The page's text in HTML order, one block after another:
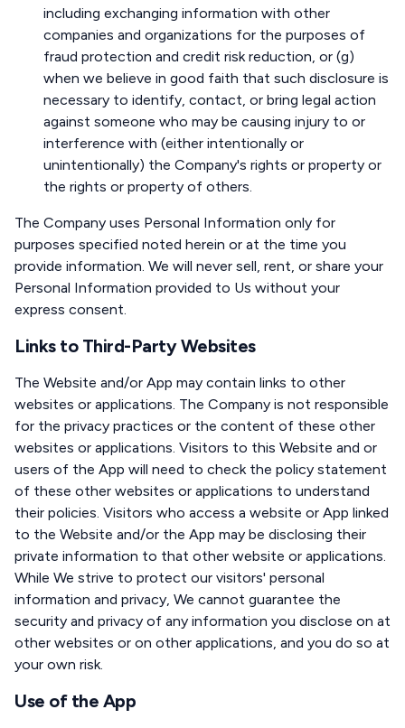
including exchanging information with other
companies and organizations for the purposes of
fraud protection and credit risk reduction, or (g)
when we believe in good faith that such disclosure is
necessary to identify, contact, or bring legal action
against someone who may be causing injury to or
interference with (either intentionally or
unintentionally) the Company's rights or property or
the rights or property of others.
The Company uses Personal Information only for
purposes specified noted herein or at the time you
provide information. We will never sell, rent, or share your
Personal Information provided to Us without your
express consent.
Links to Third-Party Websites
The Website and/or App may contain links to other
websites or applications. The Company is not responsible
for the privacy practices or the content of these other
websites or applications. Visitors to this Website and or
users of the App will need to check the policy statement
of these other websites or applications to understand
their policies. Visitors who access a website or App linked
to the Website and/or the App may be disclosing their
private information to that other website or applications.
While We strive to protect our visitors' personal
information and privacy, We cannot guarantee the
security and privacy of any information you disclose on at
other websites or on other applications, and you do so at
your own risk.
Use of the App